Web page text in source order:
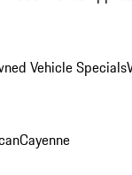
Vehicle Specials
Cayenne